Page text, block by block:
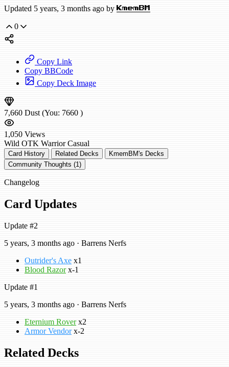
Updated 5 years, 3 months ago by KmemBM
0
Copy Link
Copy BBCode
Copy Deck Image
7,660 Dust (You: 7660 )
1,050 Views
Wild OTK Warrior Casual
Card History Related Decks
KmemBM's Decks
Community Thoughts (1)
Changelog
Card Updates
Update #2
5 years, 3 months ago · Barrens Nerfs
Outrider's Axe x1
Blood Razor x-1
Update #1
5 years, 3 months ago · Barrens Nerfs
Eternium Rover x2
Armor Vendor x-2
Related Decks